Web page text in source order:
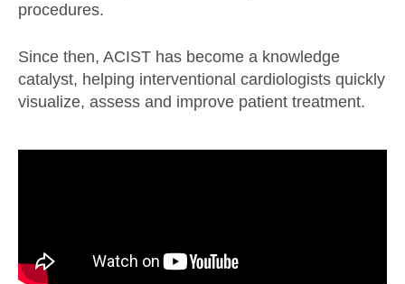
procedures.
Since then, ACIST has become a knowledge
catalyst, helping interventional cardiologists quickly
visualize, assess and improve patient treatment.